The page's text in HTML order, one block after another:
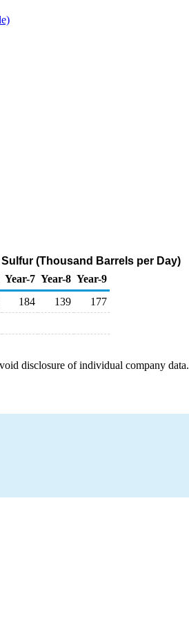
(Thousand Barrels per Day)
Year-7 Year-8 Year-9
184 139
177
disclosure of individual company data.